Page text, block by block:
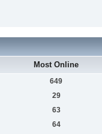
Most Online
649
29
63
64